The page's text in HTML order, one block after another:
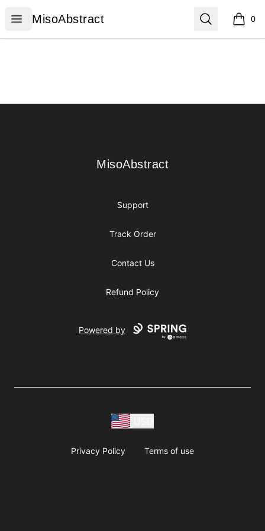
Open menu
MisoAbstract
MisoAbstract Search 0
items
MisoAbstract
MisoAbstract
Support
Track Order
Contact Us
Refund Policy
Powered by
Privacy Policy Terms of use